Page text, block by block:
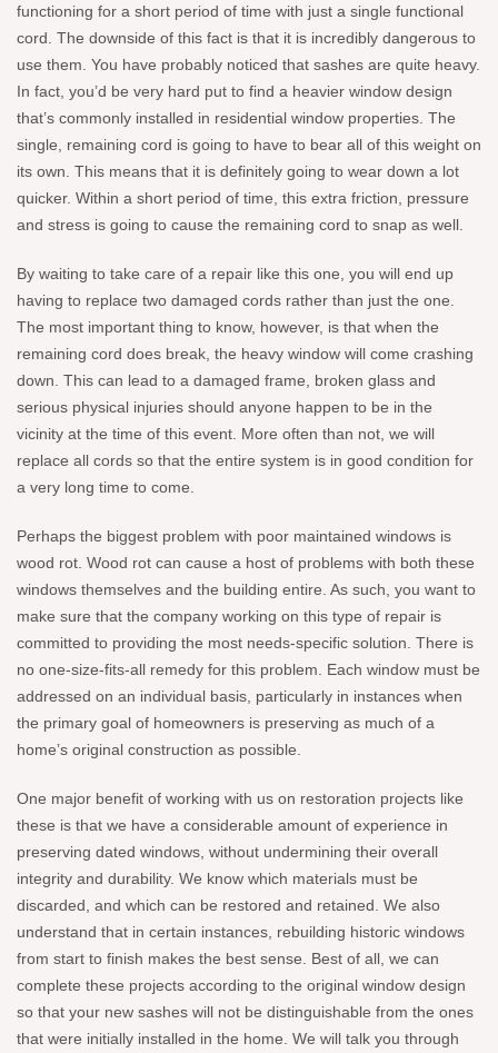
functioning for a short period of time with just a single functional
cord. The downside of this fact is that it is incredibly dangerous to
use them. You have probably noticed that sashes are quite heavy.
In fact, you’d be very hard put to find a heavier window design
that’s commonly installed in residential window properties. The
single, remaining cord is going to have to bear all of this weight on
its own. This means that it is definitely going to wear down a lot
quicker. Within a short period of time, this extra friction, pressure
and stress is going to cause the remaining cord to snap as well.
By waiting to take care of a repair like this one, you will end up
having to replace two damaged cords rather than just the one.
The most important thing to know, however, is that when the
remaining cord does break, the heavy window will come crashing
down. This can lead to a damaged frame, broken glass and
serious physical injuries should anyone happen to be in the
vicinity at the time of this event. More often than not, we will
replace all cords so that the entire system is in good condition for
a very long time to come.
Perhaps the biggest problem with poor maintained windows is
wood rot. Wood rot can cause a host of problems with both these
windows themselves and the building entire. As such, you want to
make sure that the company working on this type of repair is
committed to providing the most needs-specific solution. There is
no one-size-fits-all remedy for this problem. Each window must be
addressed on an individual basis, particularly in instances when
the primary goal of homeowners is preserving as much of a
home’s original construction as possible.
One major benefit of working with us on restoration projects like
these is that we have a considerable amount of experience in
preserving dated windows, without undermining their overall
integrity and durability. We know which materials must be
discarded, and which can be restored and retained. We also
understand that in certain instances, rebuilding historic windows
from start to finish makes the best sense. Best of all, we can
complete these projects according to the original window design
so that your new sashes will not be distinguishable from the ones
that were initially installed in the home. We will talk you through